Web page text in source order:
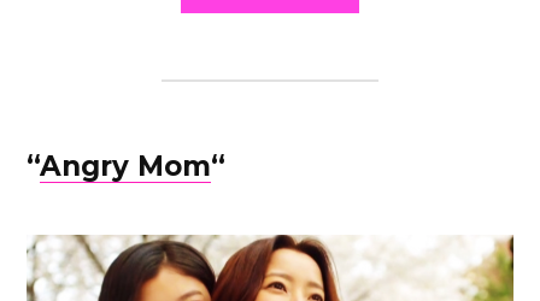
“Angry Mom“